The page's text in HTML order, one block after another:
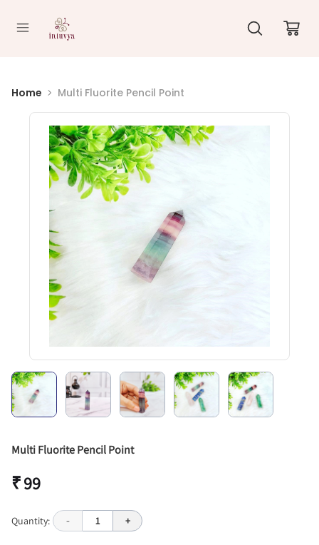
Home Multi Fluorite Pencil Point
Multi Fluorite Pencil Point
₹ 99
Quantity: - 1 +